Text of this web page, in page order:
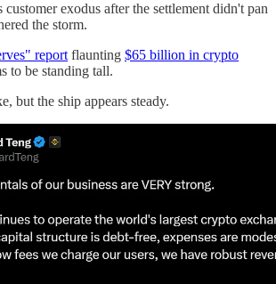
customer exodus after the settlement didn't pan
the storm.
report flaunting $65 billion in crypto
to be standing tall.
but the ship appears steady.